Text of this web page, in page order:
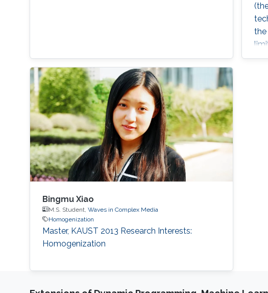
the
in
Bingmu Xiao
M.S. Student, Waves in Complex Media
Homogenization
Master, KAUST 2013 Research Interests:
Homogenization